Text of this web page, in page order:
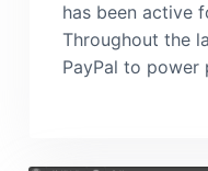
has been active
Throughout the
PayPal to power